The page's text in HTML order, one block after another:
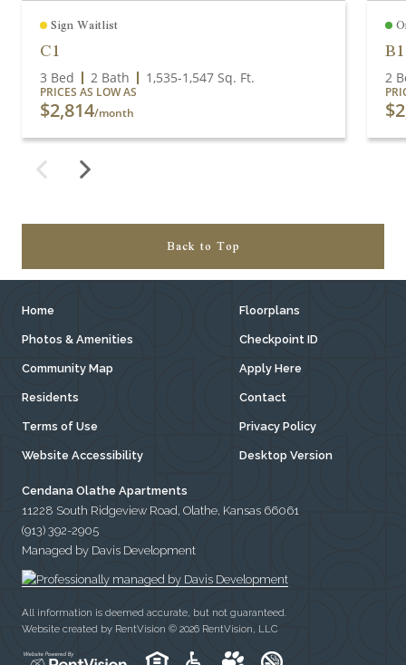
Sign Waitlist
C1
3 Bed 2 Bath 1,535-1,547 Sq. Ft.
PRICES AS LOW AS
$2,814/month
B1
2
Back to Top
Home Floorplans
Photos & Amenities Checkpoint ID
Community Map Apply Here
Residents Contact
Terms of Use Privacy Policy
Website Accessibility Desktop Version
Cendana Olathe Apartments
11228 South Ridgeview Road, Olathe, Kansas 66061
(913) 392-2905
Managed by Davis Development
All information is deemed accurate, but not guaranteed.
Website created by RentVision © 2026 RentVision, LLC